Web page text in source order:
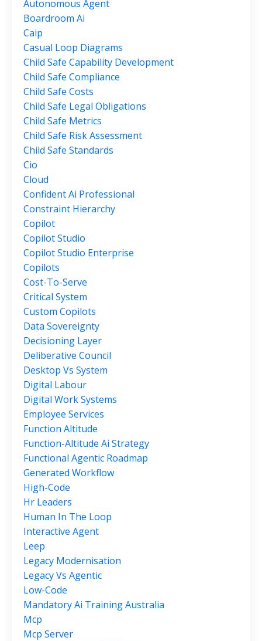
Autonomous Agent
Boardroom Ai
Caip
Casual Loop Diagrams
Child Safe Capability Development
Child Safe Compliance
Child Safe Costs
Child Safe Legal Obligations
Child Safe Metrics
Child Safe Risk Assessment
Child Safe Standards
Cio
Cloud
Confident Ai Professional
Constraint Hierarchy
Copilot
Copilot Studio
Copilot Studio Enterprise
Copilots
Cost-To-Serve
Critical System
Custom Copilots
Data Sovereignty
Decisioning Layer
Deliberative Council
Desktop Vs System
Digital Labour
Digital Work Systems
Employee Services
Function Altitude
Function-Altitude Ai Strategy
Functional Agentic Roadmap
Generated Workflow
High-Code
Hr Leaders
Human In The Loop
Interactive Agent
Leep
Legacy Modernisation
Legacy Vs Agentic
Low-Code
Mandatory Ai Training Australia
Mcp
Mcp Server